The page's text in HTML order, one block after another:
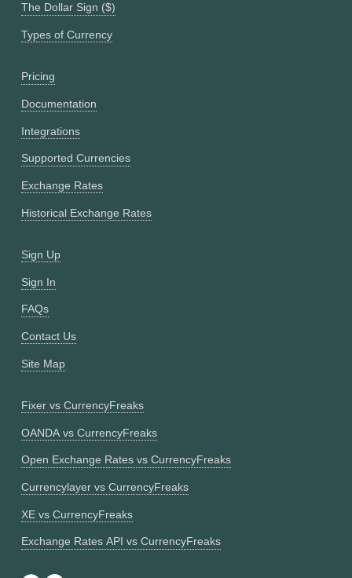
The Dollar Sign ($)
Types of Currency
Pricing
Documentation
Integrations
Supported Currencies
Exchange Rates
Historical Exchange Rates
Sign Up
Sign In
FAQs
Contact Us
Site Map
Fixer vs CurrencyFreaks
OANDA vs CurrencyFreaks
Open Exchange Rates vs CurrencyFreaks
Currencylayer vs CurrencyFreaks
XE vs CurrencyFreaks
Exchange Rates API vs CurrencyFreaks